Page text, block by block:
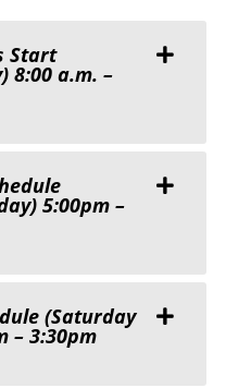
Start
8:00 a.m. –
5:00pm –
(Saturday
– 3:30pm